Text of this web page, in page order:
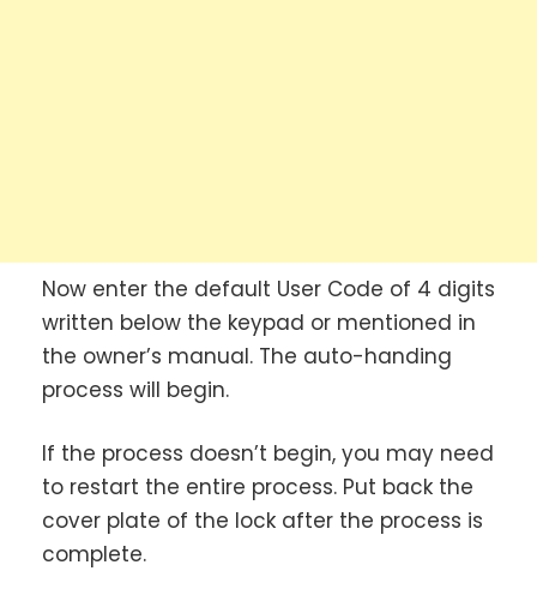
Now enter the default User Code of 4 digits
written below the keypad or mentioned in
the owner’s manual. The auto-handing
process will begin.
If the process doesn’t begin, you may need
to restart the entire process. Put back the
cover plate of the lock after the process is
complete.